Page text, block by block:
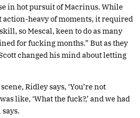
in hot pursuit of Macrinus. While
action-heavy of moments, it required
so Mescal, keen to do as many
for fucking months.” But as they
changed his mind about letting
Ridley says, ‘You’re not
like, ‘What the fuck?,’ and we had